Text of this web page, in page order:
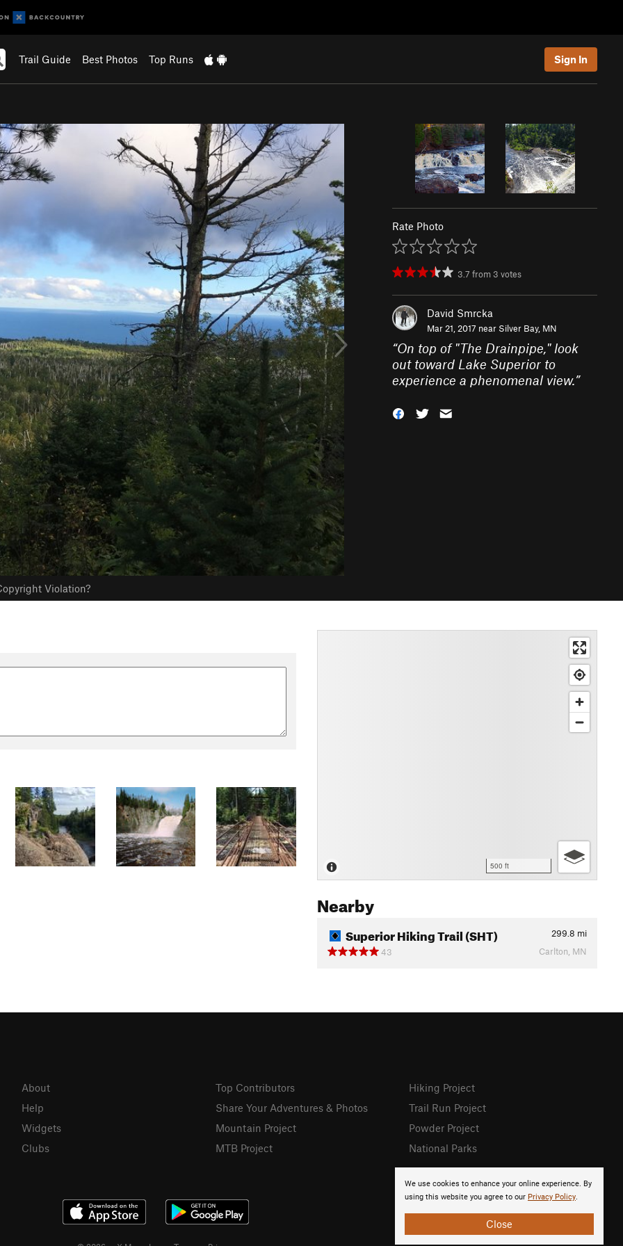
Trail Guide Best Photos Top Runs Sign In
Violation?
Rate Photo
3.7 from 3 votes
David Smrcka
Mar 21, 2017 near Silver Bay, MN
“On top of "The Drainpipe," look
out toward Lake Superior to
experience a phenomenal view.”
500 ft
Nearby
Superior Hiking Trail (SHT) 299.8 mi
43
Carlton, MN
We use cookies to enhance your online experience. By
using this website you agree to our Privacy Policy.
Close
About
Help
Widgets
Clubs
Top Contributors
Share Your Adventures & Photos
Mountain Project
MTB Project
Hiking Project
Trail Run Project
Powder Project
National Parks